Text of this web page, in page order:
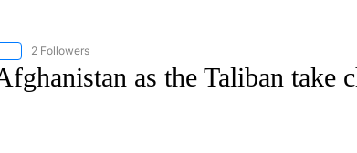
"CNN - WORLD" TO RECEIVE NOTIFICATIONS ABOUT NEW
2 Followers
as the Taliban take